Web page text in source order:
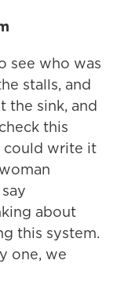
see who was
stalls, and
the sink, and
this
could write it
about
this system.
one, we